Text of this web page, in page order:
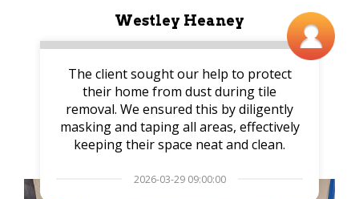
Westley Heaney
The client sought our help to protect
their home from dust during tile
removal. We ensured this by diligently
masking and taping all areas, effectively
keeping their space neat and clean.
2026-03-29 09:00:00